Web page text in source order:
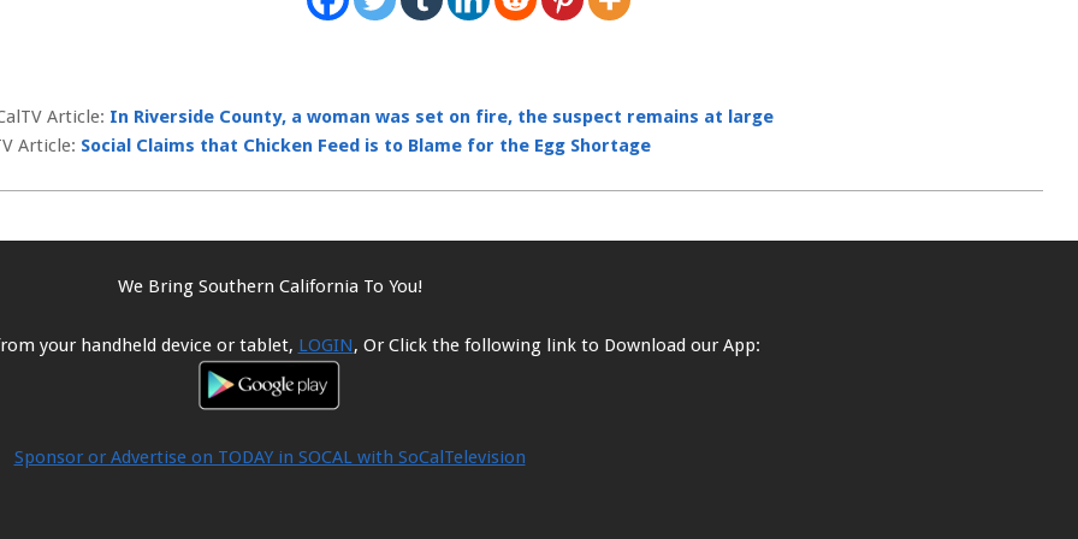
Article: In Riverside County, a woman was set on fire, the suspect remains at large
Article: Social Claims that Chicken Feed is to Blame for the Egg Shortage
We Bring Southern California To You!
your handheld device or tablet, LOGIN, Or Click the following link to Download our App:
Sponsor or Advertise on TODAY in SOCAL with SoCalTelevision